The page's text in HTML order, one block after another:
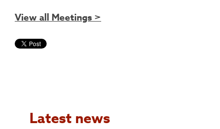
View all Meetings >
Latest news